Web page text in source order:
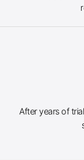
After years of